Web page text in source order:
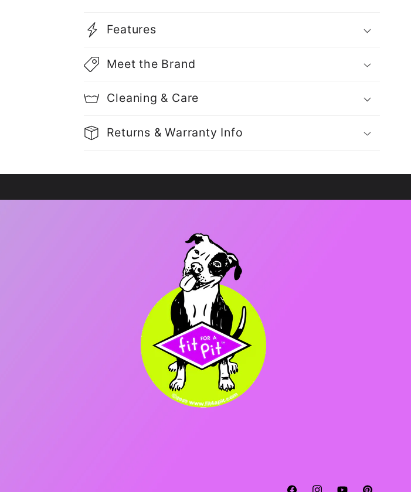
Features
Meet the Brand
Cleaning & Care
Returns & Warranty Info